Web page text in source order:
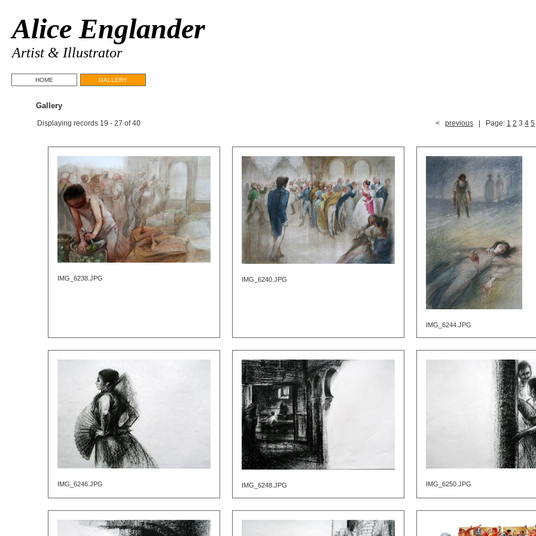
Alice Englander
Artist & Illustrator
HOME GALLERY
Gallery
Displaying records 19 - 27 of 40 < previous | Page: 1 2 3 4 5
IMG_6238.JPG IMG_6240.JPG
IMG_6244.JPG
IMG_6246.JPG IMG_6248.JPG IMG_6250.JPG